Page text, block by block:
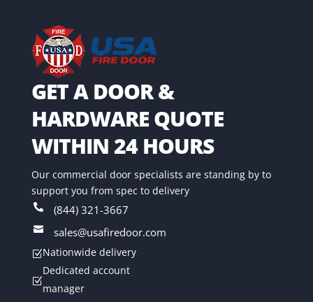
GET A DOOR &
HARDWARE QUOTE
WITHIN 24 HOURS
Our commercial door specialists are standing by to
support you from spec to delivery
 (844) 321-3667
 sales@usafiredoor.com
ZNationwide delivery
Z
Dedicated account
manager